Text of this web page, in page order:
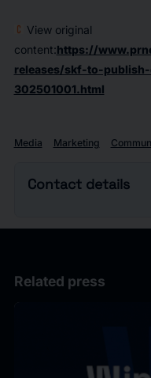
View original
content:https://
releases/skf-to-
302501001.html
Media Marketing
Contact details
Related press